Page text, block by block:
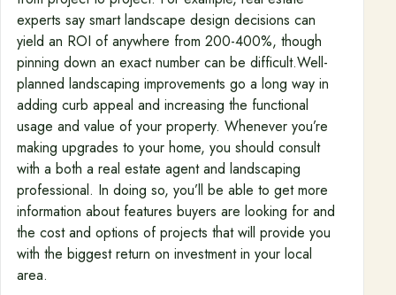
experts say smart landscape design decisions can
yield an ROI of anywhere from 200-400%, though
pinning down an exact number can be difficult.Well-
planned landscaping improvements go a long way in
adding curb appeal and increasing the functional
usage and value of your property. Whenever you’re
making upgrades to your home, you should consult
with a both a real estate agent and landscaping
professional. In doing so, you’ll be able to get more
information about features buyers are looking for and
the cost and options of projects that will provide you
with the biggest return on investment in your local
area.